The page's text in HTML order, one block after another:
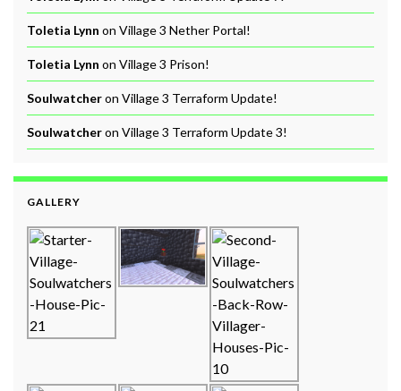
Toletia Lynn on Village 3 Nether Portal!
Toletia Lynn on Village 3 Prison!
Soulwatcheron Village 3 Terraform Update!
Soulwatcheron Village 3 Terraform Update 3!
GALLERY